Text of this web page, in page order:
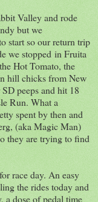
Valley and rode
but we
start so our return trip
we stopped in Fruita
Hot Tomato, the
hill chicks from New
peeps and hit 18
Run. What a
spent by then and
(aka Magic Man)
they are trying to find
race day. An easy
the rides today and
a dose of pedal time